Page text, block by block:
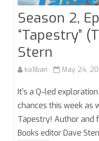
Season 2,
“Tapestry”
Stern
ka1iban May 24,
It’s a Q-led
chances this week as
Tapestry! Author and
Books editor Dave